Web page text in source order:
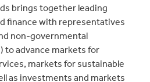
brings together leading
finance with representatives
non-governmental
to advance markets for
markets for sustainable
as investments and markets